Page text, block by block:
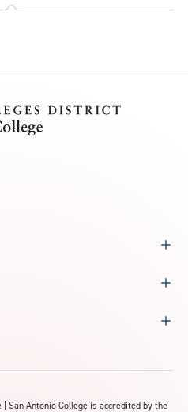
San Antonio College is accredited by the